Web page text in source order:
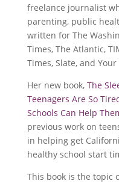
freelance journalist
parenting, public
written for The
Times, The Atlantic,
Times, Slate, and
Her new book, The
Teenagers Are So
Schools Can Help
previous work on
in helping get
healthy school start
This book is the topic